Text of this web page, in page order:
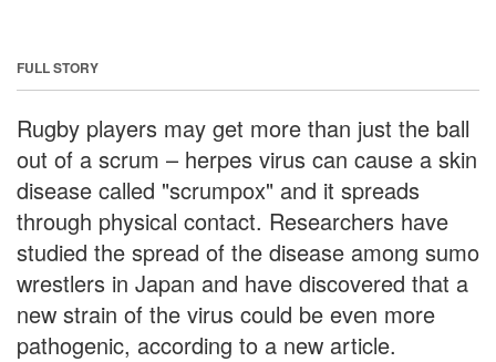
FULL STORY
Rugby players may get more than just the ball
out of a scrum – herpes virus can cause a skin
disease called "scrumpox" and it spreads
through physical contact. Researchers have
studied the spread of the disease among sumo
wrestlers in Japan and have discovered that a
new strain of the virus could be even more
pathogenic, according to a new article.